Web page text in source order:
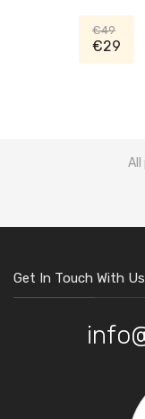
€49
€29
All
Get In Touch With Us